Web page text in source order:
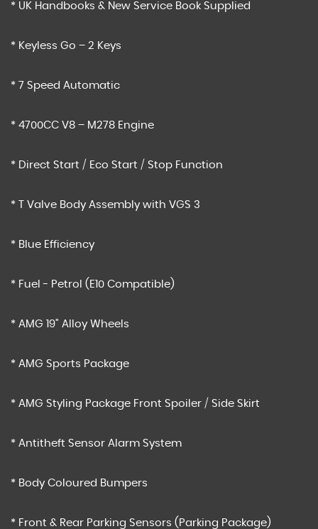
* UK Handbooks & New Service Book Supplied
* Keyless Go – 2 Keys
* 7 Speed Automatic
* 4700CC V8 – M278 Engine
* Direct Start / Eco Start / Stop Function
* T Valve Body Assembly with VGS 3
* Blue Efficiency
* Fuel - Petrol (E10 Compatible)
* AMG 19” Alloy Wheels
* AMG Sports Package
* AMG Styling Package Front Spoiler / Side Skirt
* Antitheft Sensor Alarm System
* Body Coloured Bumpers
* Front & Rear Parking Sensors (Parking Package)